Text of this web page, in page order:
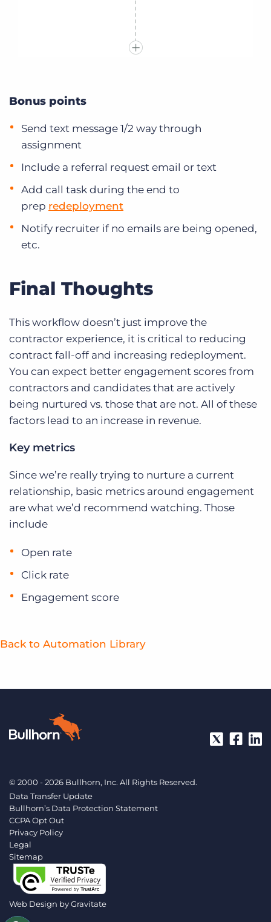
Bonus points
Send text message 1/2 way through
assignment
Include a referral request email or text
Add call task during the end to
prep redeployment
Notify recruiter if no emails are being opened,
etc.
Final Thoughts
This workflow doesn’t just improve the
contractor experience, it is critical to reducing
contract fall-off and increasing redeployment.
You can expect better engagement scores from
contractors and candidates that are actively
being nurtured vs. those that are not. All of these
factors lead to an increase in revenue.
Key metrics
Since we’re really trying to nurture a current
relationship, basic metrics around engagement
are what we’d recommend watching. Those
include
Open rate
Click rate
Engagement score
Back to Automation Library
© 2000 - 2026 Bullhorn, Inc. All Rights Reserved.
Data Transfer Update
Bullhorn’s Data Protection Statement
CCPA Opt Out
Privacy Policy
Legal
Sitemap
Web Design byGravitate